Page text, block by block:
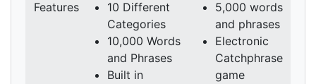
Features
10 Different
Categories
10,000 Words
and Phrases
Built in
5,000 words
and phrases
Electronic
Catchphrase
game